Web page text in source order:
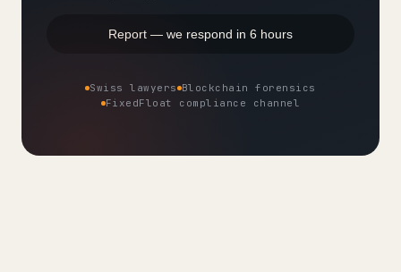
Report — we respond in 6 hours
Swiss lawyers Blockchain forensics
FixedFloat compliance channel